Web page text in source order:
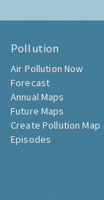
Pollution
Air Pollution Now
Forecast
Annual Maps
Future Maps
Create Pollution Map
Episodes